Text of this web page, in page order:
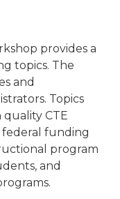
provides a
topics. The
and
Topics
quality CTE
funding
program
and